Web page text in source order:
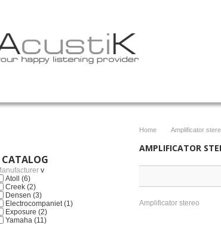
CATALOG
v
Atoll
(6)
Creek (2)
Densen (3)
Electrocompaniet(1)
Exposure (2)
Yamaha (11)
Home
Amplificator
AMPLIFICATOR
Amplificator stereo